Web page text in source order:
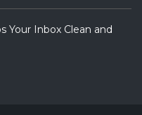
Your Inbox Clean and